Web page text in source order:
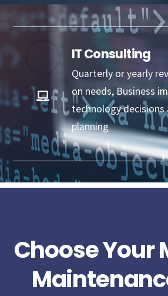
IT Consulting
Quarterly or yearly
on needs, Business
technology
planning
Choose Your